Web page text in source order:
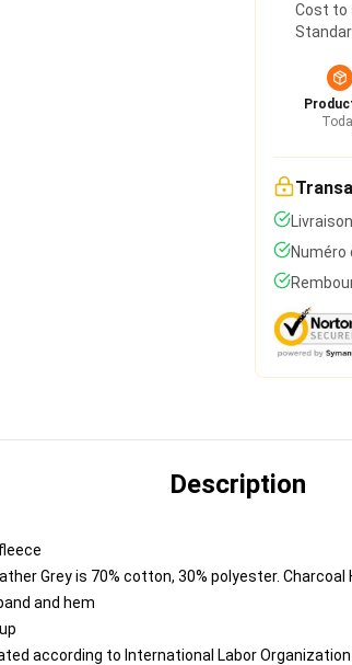
Cost to
Description
Grey is 70% cotton, 30% polyester.
and hem
according to International Labor